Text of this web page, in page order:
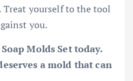
yourself to the tool
you.
Molds Set today.
a mold that can